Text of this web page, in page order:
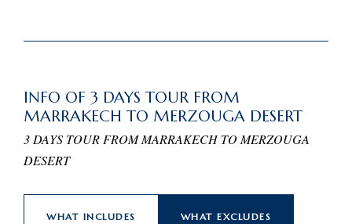
INFO OF 3 DAYS TOUR FROM
MARRAKECH TO MERZOUGA DESERT
3 DAYS TOUR FROM MARRAKECH TO MERZOUGA
DESERT
WHAT INCLUDES WHAT EXCLUDES